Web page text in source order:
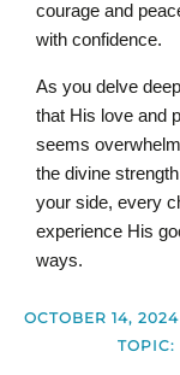
courage and
with confidence.
As you delve
that His love and
seems
the divine
your side, every
experience His
ways.
OCTOBER 14, 2024
TOPIC: